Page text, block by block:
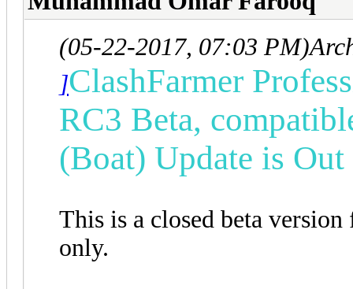
(05-22-2017, 07:03 PM)
]ClashFarmer
RC3 Beta,
(Boat) Update is
This is a closed beta
only.